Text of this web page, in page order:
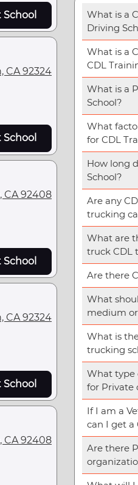
CA 92324
CA 92408
CA 92324
CA 92408
What is a
Driving
What is a
CDL
What is a
School?
What
for CDL
How long
School?
Are any
trucking
What are
truck CDL
Are there
What
medium
What is
trucking
What type
for Private
If I am a
can I get a
Are there